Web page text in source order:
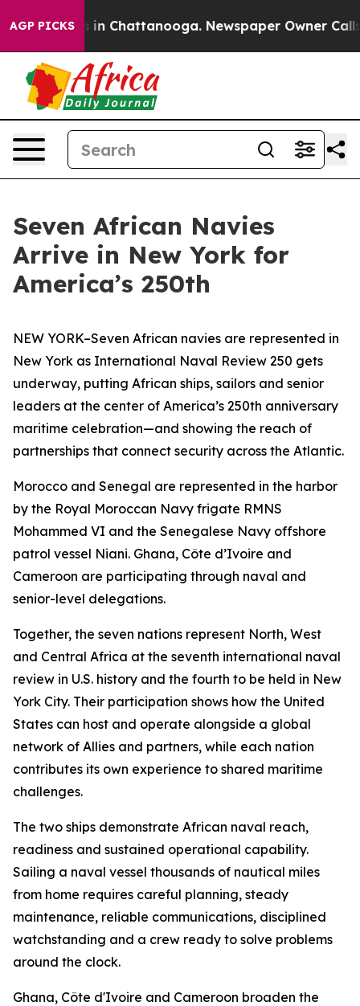
AGP PICKS
Chaos in Chattanooga. Newspaper Owner Calls
Seven African Navies
Arrive in New York for
America’s 250th
NEW YORK–Seven African navies are represented in
New York as International Naval Review 250 gets
underway, putting African ships, sailors and senior
leaders at the center of America’s 250th anniversary
maritime celebration—and showing the reach of
partnerships that connect security across the Atlantic.
Morocco and Senegal are represented in the harbor
by the Royal Moroccan Navy frigate RMNS
Mohammed VI and the Senegalese Navy offshore
patrol vessel Niani. Ghana, Côte d’Ivoire and
Cameroon are participating through naval and
senior-level delegations.
Together, the seven nations represent North, West
and Central Africa at the seventh international naval
review in U.S. history and the fourth to be held in New
York City. Their participation shows how the United
States can host and operate alongside a global
network of Allies and partners, while each nation
contributes its own experience to shared maritime
challenges.
The two ships demonstrate African naval reach,
readiness and sustained operational capability.
Sailing a naval vessel thousands of nautical miles
from home requires careful planning, steady
maintenance, reliable communications, disciplined
watchstanding and a crew ready to solve problems
around the clock.
Ghana, Côte d'Ivoire and Cameroon broaden the